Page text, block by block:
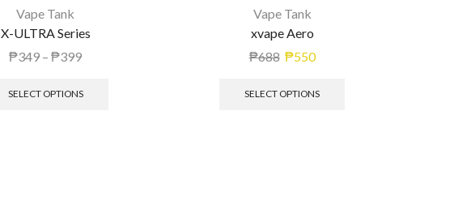
Vape Tank
X-ULTRA Series
₱349 – ₱399
SELECT OPTIONS
Vape Tank
xvape Aero
₱688 ₱550
SELECT OPTIONS